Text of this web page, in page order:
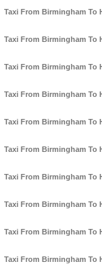
Taxi From Birmingham To
Taxi From Birmingham To
Taxi From Birmingham To
Taxi From Birmingham To
Taxi From Birmingham To
Taxi From Birmingham To
Taxi From Birmingham To
Taxi From Birmingham To
Taxi From Birmingham To
Taxi From Birmingham To